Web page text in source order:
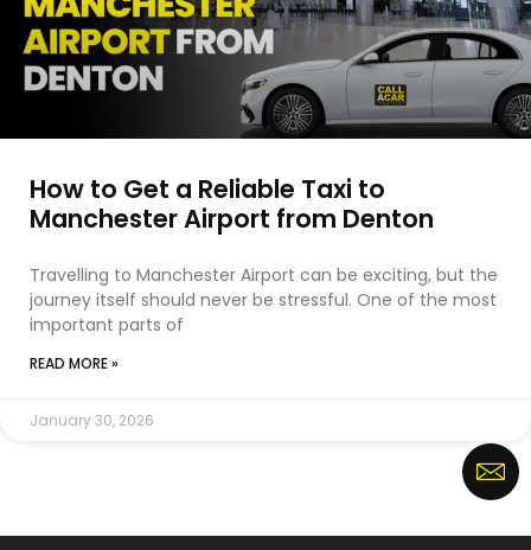
How to Get a Reliable Taxi to
Manchester Airport from Denton
Travelling to Manchester Airport can be exciting, but the
journey itself should never be stressful. One of the most
important parts of
READ MORE »
January 30, 2026